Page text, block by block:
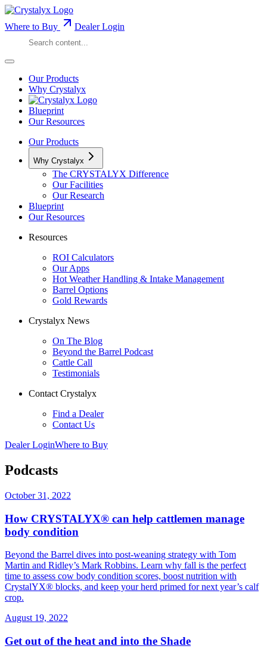
Where to Buy Dealer Login
Our Products
Why Crystalyx
Blueprint
Our Resources
Our Products
Why Crystalyx
The CRYSTALYX Difference
Our Facilities
Our Research
Blueprint
Our Resources
Resources
ROI Calculators
Our Apps
Hot Weather Handling & Intake Management
Barrel Options
Gold Rewards
Crystalyx News
On The Blog
Beyond the Barrel Podcast
Cattle Call
Testimonials
Contact Crystalyx
Find a Dealer
Contact Us
Dealer LoginWhere to Buy
Podcasts
October 31, 2022
How CRYSTALYX® can help cattlemen manage
body condition
Beyond the Barrel dives into post‑weaning strategy with Tom
Martin and Ridley’s Mark Robbins. Learn why fall is the perfect
time to assess cow body condition scores, boost nutrition with
CrystalYX® blocks, and keep your herd primed for next year’s calf
crop.
August 19, 2022
Get out of the heat and into the Shade